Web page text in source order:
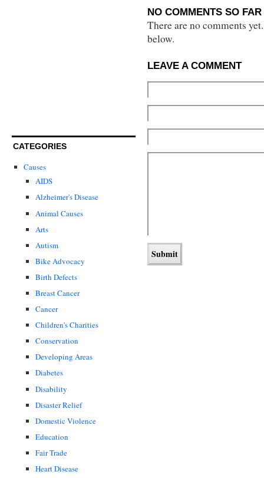
CATEGORIES
Causes
AIDS
Alzheimer's Disease
Animal Causes
Arts
Autism
Bike Advocacy
Birth Defects
Breast Cancer
Cancer
Children's Charities
Conservation
Developing Areas
Diabetes
Disability
Disaster Relief
Domestic Violence
Education
Fair Trade
Heart Disease
NO COMMENTS SO FAR
There are no comments
below.
LEAVE A COMMENT